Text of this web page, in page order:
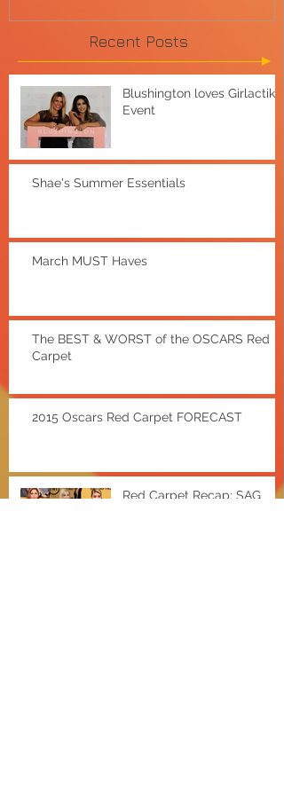
Recent Posts
Blushington loves Girlactik
Event
Shae's Summer Essentials
March MUST Haves
The BEST & WORST of the OSCARS Red
Carpet
2015 Oscars Red Carpet FORECAST
Red Carpet Recap: SAG